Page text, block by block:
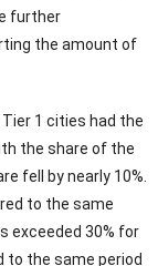
further
the amount of
1 cities had the
the share of the
fell by nearly 10%.
to the same
exceeded 30% for
to the same period